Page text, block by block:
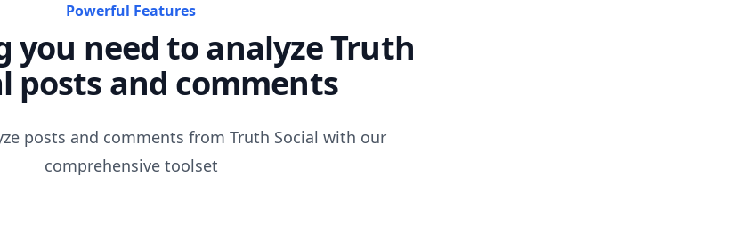
Powerful Features
you need to analyze Truth
posts and comments
posts and comments from Truth Social with our
comprehensive toolset